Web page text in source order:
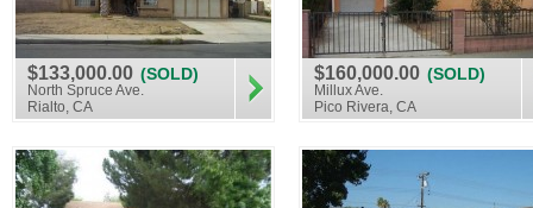
$133,000.00 (SOLD)
North Spruce Ave.
Rialto, CA
$160,000.00 (SOLD)
Millux Ave.
Pico Rivera, CA